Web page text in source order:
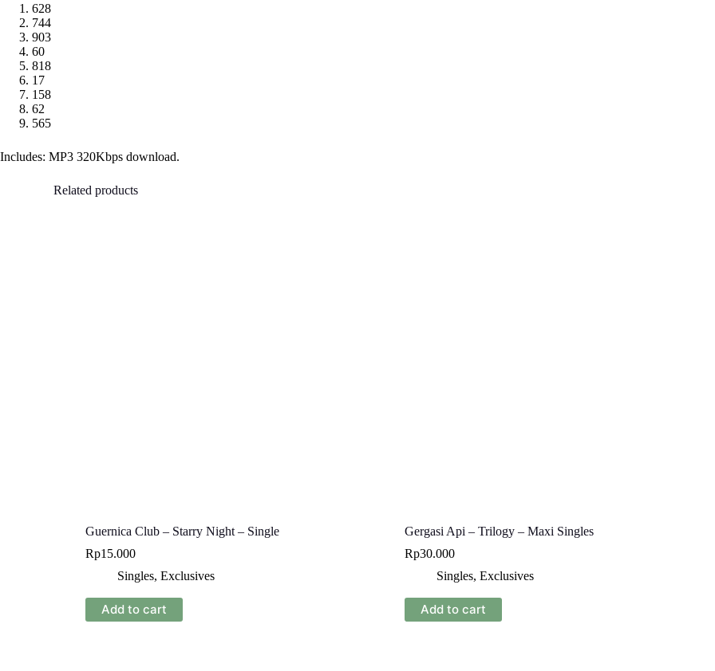
628
744
903
60
818
17
158
62
565
Includes: MP3 320Kbps download.
Related products
Guernica Club – Starry Night – Single
Rp15.000
Singles,Exclusives
Add to cart
Gergasi Api – Trilogy – Maxi Singles
Rp30.000
Singles,Exclusives
Add to cart